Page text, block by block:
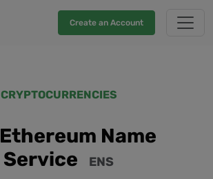
Create an Account
CRYPTOCURRENCIES
Ethereum Name
Service
ENS